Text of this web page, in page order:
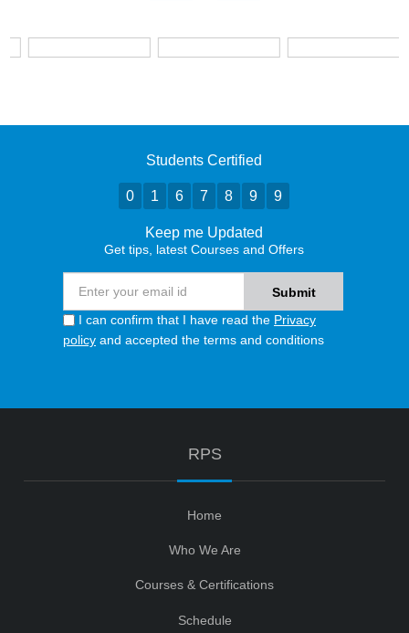
Students Certified
0 1 6 7 8 9 9
Keep me Updated
Get tips, latest Courses and Offers
I can confirm that I have read the Privacy
policy and accepted the terms and conditions
RPS
Home
Who We Are
Courses & Certifications
Schedule